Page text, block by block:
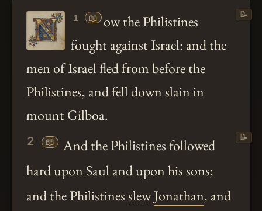
1 📖 ow the Philistines
fought against Israel: and the
men of Israel fled from before the
Philistines, and fell down slain in
mount Gilboa.
📝
2 📖
And the Philistines followed
hard upon Saul and upon his sons;
and the PhilistinesslewJonathan, and
📝